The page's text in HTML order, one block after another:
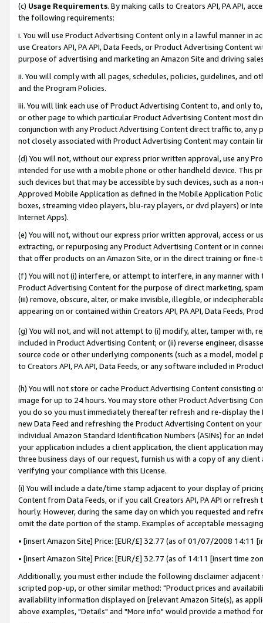
(c) Usage Requirements. By making calls to Creators API, PA API,
the following requirements:
i. You will use Product Advertising Content only in a lawful manner in
use Creators API, PA API, Data Feeds, or Product Advertising
purpose of advertising and marketing an Amazon Site and driving
ii. You will comply with all pages, schedules, policies, guidelines, and
and the Program Policies.
iii. You will link each use of Product Advertising Content to, and only
or other page to which particular Product Advertising Content most
conjunction with any Product Advertising Content direct traffic to,
not closely associated with Product Advertising Content may contain
(d) You will not, without our express prior written approval, use any
intended for use with a mobile phone or other handheld device. This
such devices but that may be accessible by such devices, such as a
Approved Mobile Application as defined in the Mobile Application
boxes, streaming video players, blu-ray players, or dvd players) or
Internet Apps).
(e) You will not, without our express prior written approval, access or
extracting, or repurposing any Product Advertising Content or in
that offer products on an Amazon Site, or in the direct training or
(f) You will not (i) interfere, or attempt to interfere, in any manner
Product Advertising Content for the purpose of direct marketing,
(iii) remove, obscure, alter, or make invisible, illegible, or
appearing on or contained within Creators API, PA API, Data Feeds,
(g) You will not, and will not attempt to (i) modify, alter, tamper with,
included in Product Advertising Content; or (ii) reverse engineer,
source code or other underlying components (such as a model,
to Creators API, PA API, Data Feeds, or any software included in
(h) You will not store or cache Product Advertising Content
image for up to 24 hours. You may store other Product Advertising
you do so you must immediately thereafter refresh and re-display the
new Data Feed and refreshing the Product Advertising Content on
individual Amazon Standard Identification Numbers (ASINs) for an
your application includes a client application, the client application
three business days of our request, furnish us with a copy of any
verifying your compliance with this License.
(i) You will include a date/time stamp adjacent to your display of
Content from Data Feeds, or if you call Creators API, PA API or
hourly. However, during the same day on which you requested and
omit the date portion of the stamp. Examples of acceptable
• [insert Amazon Site] Price: [EUR/£] 32.77 (as of 01/07/2008 14:11
• [insert Amazon Site] Price: [EUR/£] 32.77 (as of 14:11 [insert time
Additionally, you must either include the following disclaimer
scripted pop-up, or other similar method: "Product prices and
availability information displayed on [relevant Amazon Site(s), as
above examples, "Details" and "More info" would provide a method